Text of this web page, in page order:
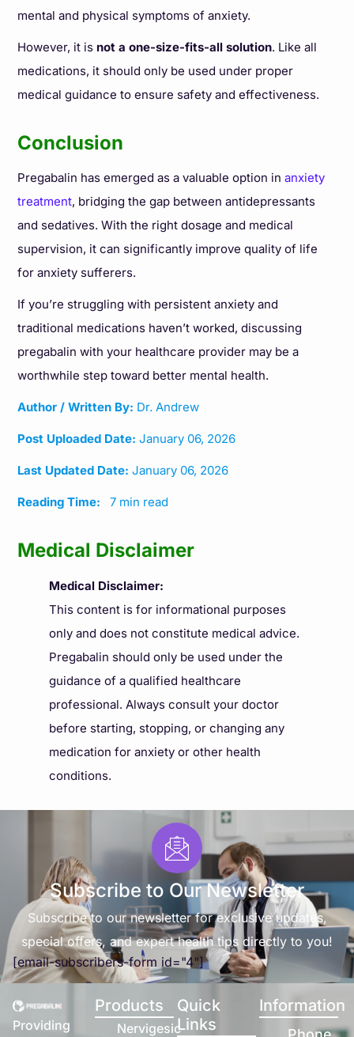
mental and physical symptoms of anxiety.
However, it is not a one-size-fits-all solution. Like all
medications, it should only be used under proper
medical guidance to ensure safety and effectiveness.
Conclusion
Pregabalin has emerged as a valuable option in anxiety
treatment, bridging the gap between antidepressants
and sedatives. With the right dosage and medical
supervision, it can significantly improve quality of life
for anxiety sufferers.
If you’re struggling with persistent anxiety and
traditional medications haven’t worked, discussing
pregabalin with your healthcare provider may be a
worthwhile step toward better mental health.
Author / Written By: Dr. Andrew
Post Uploaded Date: January 06, 2026
Last Updated Date: January 06, 2026
Reading Time: 7 min read
Medical Disclaimer
Medical Disclaimer:
This content is for informational purposes
only and does not constitute medical advice.
Pregabalin should only be used under the
guidance of a qualified healthcare
professional. Always consult your doctor
before starting, stopping, or changing any
medication for anxiety or other health
conditions.
Subscribe to Our Newsletter
Subscribe to our newsletter for exclusive updates,
special offers, and expert health tips directly to you!
[email-subscribers-form id="4"]
Providing
Products
Nervigesic
Quick
Links
Information